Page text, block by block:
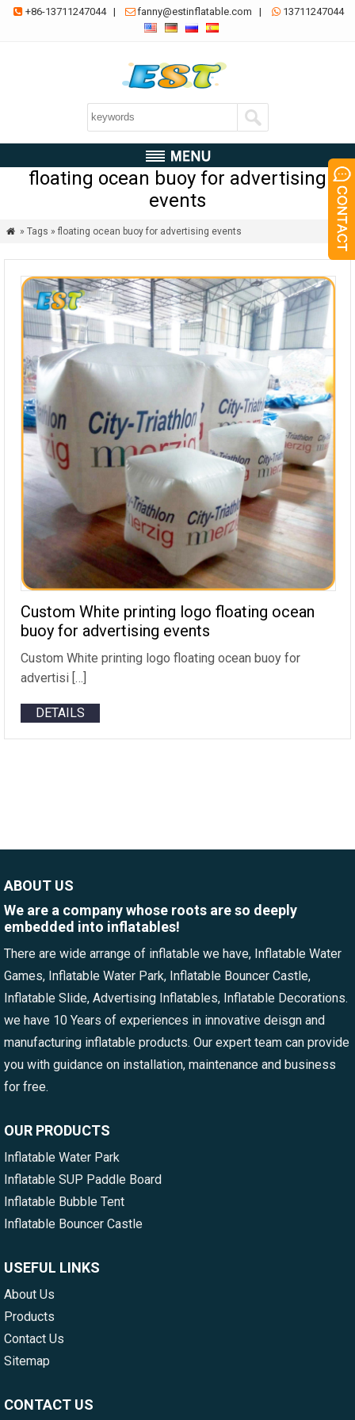
 +86-13711247044| fanny@estinflatable.com |  13711247044
floating ocean buoy for advertising
events
 » Tags » floating ocean buoy for advertising events
Custom White printing logo floating ocean
buoy for advertising events
Custom White printing logo floating ocean buoy for
advertisi […]
DETAILS
ABOUT US
We are a company whose roots are so deeply
embedded into inflatables!
There are wide arrange of inflatable we have, Inflatable Water
Games, Inflatable Water Park, Inflatable Bouncer Castle,
Inflatable Slide, Advertising Inflatables, Inflatable Decorations.
we have 10 Years of experiences in innovative deisgn and
manufacturing inflatable products. Our expert team can provide
you with guidance on installation, maintenance and business
for free.
OUR PRODUCTS
Inflatable Water Park
Inflatable SUP Paddle Board
Inflatable Bubble Tent
Inflatable Bouncer Castle
USEFUL LINKS
About Us
Products
Contact Us
Sitemap
CONTACT US